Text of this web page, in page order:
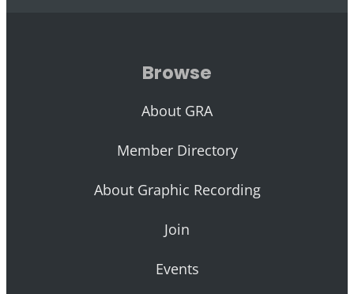
Browse
About GRA
Member Directory
About Graphic Recording
Join
Events